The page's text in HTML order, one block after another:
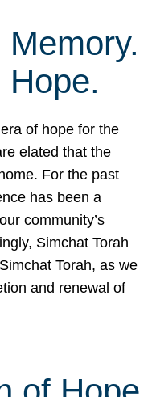
Hope.
of hope for the
elated that the
For the past
has been a
community’s
Simchat Torah
Torah, as we
and renewal of